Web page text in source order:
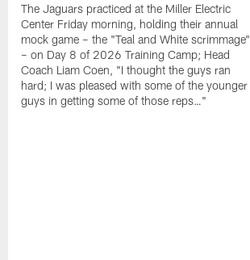
The Jaguars practiced at the Miller Electric
Center Friday morning, holding their annual
mock game – the "Teal and White scrimmage"
– on Day 8 of 2026 Training Camp; Head
Coach Liam Coen, "I thought the guys ran
hard; I was pleased with some of the younger
guys in getting some of those reps…"